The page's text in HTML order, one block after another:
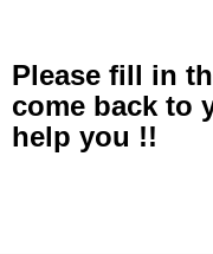
Please fill in
come back to
help you !!